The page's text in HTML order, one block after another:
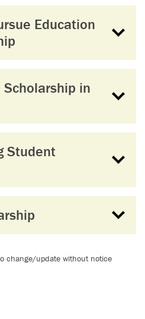
Education
in
Student
change/update without notice